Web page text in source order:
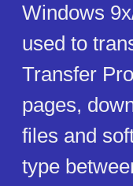
Windows
used to
Transfer
pages,
files and
type